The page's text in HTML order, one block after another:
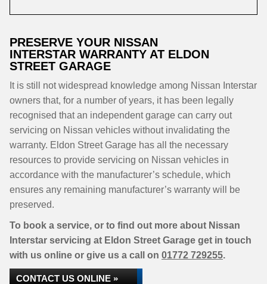
PRESERVE YOUR NISSAN
INTERSTAR WARRANTY AT ELDON
STREET GARAGE
It is still not widespread knowledge among Nissan Interstar
owners that, for a number of years, it has been legally
recognised that an independent garage can carry out
servicing on Nissan vehicles without invalidating the
warranty. Eldon Street Garage has all the necessary
resources to provide servicing on Nissan vehicles in
accordance with the manufacturer’s schedule, which
ensures any remaining manufacturer’s warranty will be
preserved.
To book a service, or to find out more about Nissan
Interstar servicing at Eldon Street Garage get in touch
with us online or give us a call on 01772 729255.
CONTACT US ONLINE »